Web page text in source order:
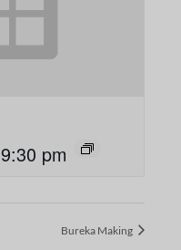
9:30 pm
Bureka Making